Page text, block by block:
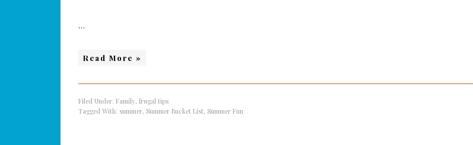
…
Read More »
Filed Under: Family, frugal tips
Tagged With: summer, Summer Bucket List, Summer Fun